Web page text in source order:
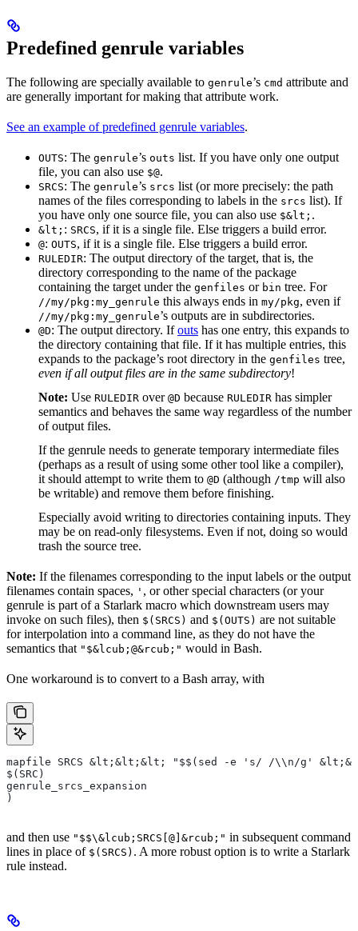
Predefined genrule variables
The following are specially available to genrule’s cmd attribute and
are generally important for making that attribute work.
See an example of predefined genrule variables.
OUTS: The genrule’s outs list. If you have only one output
file, you can also use $@.
SRCS: The genrule’s srcs list (or more precisely: the path
names of the files corresponding to labels in the srcs list). If
you have only one source file, you can also use $&lt; .
&lt; : SRCS, if it is a single file. Else triggers a build error.
@: OUTS, if it is a single file. Else triggers a build error.
RULEDIR: The output directory of the target, that is, the
directory corresponding to the name of the package
containing the target under the genfiles or bin tree. For
//my/pkg:my_genrule this always ends in my/pkg, even if
//my/pkg:my_genrule’s outputs are in subdirectories.
@D: The output directory. Ifouts has one entry, this expands to
the directory containing that file. If it has multiple entries, this
expands to the package’s root directory in the genfiles tree,
even if all output files are in the same subdirectory!
Note: Use RULEDIR over @D because RULEDIR has simpler
semantics and behaves the same way regardless of the number
of output files.
If the genrule needs to generate temporary intermediate files
(perhaps as a result of using some other tool like a compiler),
it should attempt to write them to @D (although /tmp will also
be writable) and remove them before finishing.
Especially avoid writing to directories containing inputs. They
may be on read-only filesystems. Even if not, doing so would
trash the source tree.
Note: If the filenames corresponding to the input labels or the output
filenames contain spaces, ' , or other special characters (or your
genrule is part of a Starlark macro which downstream users may
invoke on such files), then $(SRCS) and $(OUTS) are not suitable
for interpolation into a command line, as they do not have the
semantics that "$&lcub;@&rcub;" would in Bash.
One workaround is to convert to a Bash array, with
mapfile SRCS &lt;&lt;&lt; "$$(sed -e 's/ /\\n/g'
$(SRC)
genrule_srcs_expansion
)
and then use "$$\&lcub;SRCS[@]&rcub;" in subsequent command
lines in place of $(SRCS) . A more robust option is to write a Starlark
rule instead.